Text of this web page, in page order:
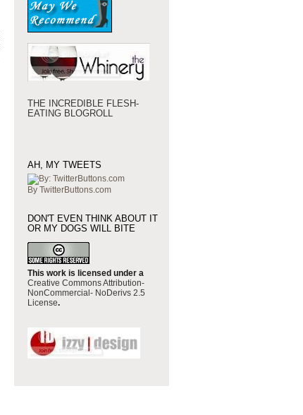
THE INCREDIBLE FLESH-
EATING BLOGROLL
AH, MY TWEETS
By TwitterButtons.com
DON'T EVEN THINK ABOUT IT
OR MY DOGS WILL BITE
This work is licensed under a
Creative Commons Attribution-
NonCommercial- NoDerivs 2.5
License.